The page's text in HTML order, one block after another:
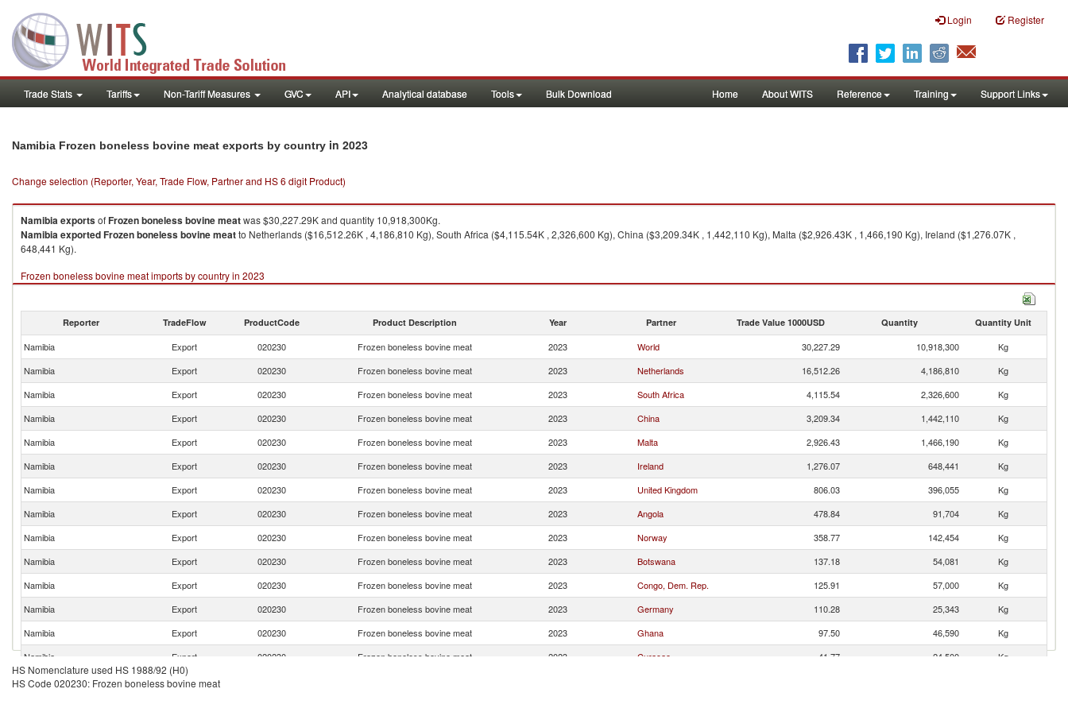
Login Register
Trade Stats Tariffs Non-Tariff Measures GVC API Analytical database Tools Bulk Download Home About WITS Reference Training Support Links
Namibia Frozen boneless bovine meat exports by country in 2023
Change selection (Reporter, Year, Trade Flow, Partner and HS 6 digit Product)
NamibiaexportsofFrozen boneless bovine meatwas $30,227.29K and quantity 10,918,300Kg.
NamibiaexportedFrozen boneless bovine meatto Netherlands ($16,512.26K , 4,186,810 Kg), South Africa ($4,115.54K , 2,326,600 Kg), China ($3,209.34K , 1,442,110 Kg), Malta ($2,926.43K , 1,466,190 Kg), Ireland ($1,276.07K ,
648,441 Kg).
Frozen boneless bovine meat imports by country in 2023
Reporter TradeFlow ProductCode Product Description Year Partner Trade Value 1000USD Quantity Quantity Unit
Namibia Export 020230 Frozen boneless bovine meat 2023 World 30,227.29 10,918,300
Kg
Namibia
Export 020230 Frozen boneless bovine meat 2023 Netherlands 16,512.26 4,186,810
Kg
Namibia
Export 020230 Frozen boneless bovine meat 2023 South Africa 4,115.54 2,326,600
Kg
Namibia
Export 020230 Frozen boneless bovine meat 2023 China 3,209.34 1,442,110
Kg
Namibia
Export 020230 Frozen boneless bovine meat 2023 Malta 2,926.43 1,466,190
Kg
Namibia
Export 020230 Frozen boneless bovine meat 2023 Ireland 1,276.07 648,441
Kg
Namibia
Export 020230 Frozen boneless bovine meat 2023 United Kingdom 806.03 396,055
Kg
Namibia
Export 020230 Frozen boneless bovine meat 2023 Angola 478.84 91,704
Kg
Namibia
Export 020230 Frozen boneless bovine meat 2023 Norway 358.77 142,454
Kg
Namibia
Export 020230 Frozen boneless bovine meat 2023 Botswana 137.18 54,081
Kg
Namibia
Export 020230 Frozen boneless bovine meat 2023 Congo, Dem. Rep. 125.91 57,000
Kg
Namibia
Export 020230 Frozen boneless bovine meat 2023 Germany 110.28 25,343
Kg
Namibia
Export 020230 Frozen boneless bovine meat 2023 Ghana 97.50 46,590
Kg
Namibia
Export 020230 Frozen boneless bovine meat 2023 Curaçao 41.77 24,500
Kg
Namibia
Export
HS Nomenclature used HS 1988/92 (H0)
HS Code 020230: Frozen boneless bovine meat